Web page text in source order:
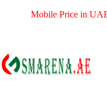
Mobile Price in